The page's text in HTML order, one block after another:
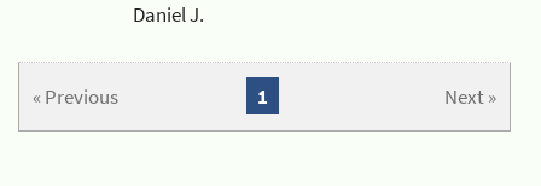
Daniel J.
« Previous Next »
1